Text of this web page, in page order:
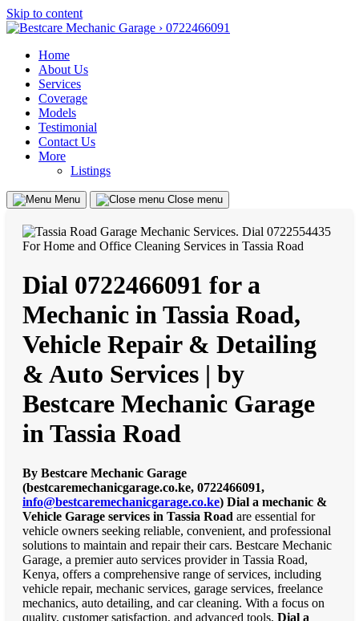
Skip to content
Home
About Us
Services
Coverage
Models
Testimonial
Contact Us
More
Listings
Menu Close menu
Dial 0722466091 for a
Mechanic in Tassia Road,
Vehicle Repair & Detailing
& Auto Services | by
Bestcare Mechanic Garage
in Tassia Road
By Bestcare Mechanic Garage
(bestcaremechanicgarage.co.ke, 0722466091,
info@bestcaremechanicgarage.co.ke) Dial a mechanic &
Vehicle Garage services in Tassia Road are essential for
vehicle owners seeking reliable, convenient, and professional
solutions to maintain and repair their cars. Bestcare Mechanic
Garage, a premier auto services provider in Tassia Road,
Kenya, offers a comprehensive range of services, including
vehicle repair, mechanic services, garage services, freelance
mechanics, auto detailing, and car cleaning. With a focus on
quality, customer satisfaction, and advanced tools, Dial a